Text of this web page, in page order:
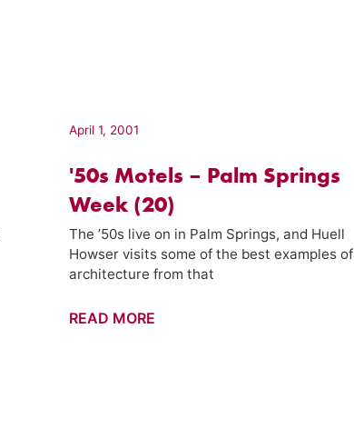
April 1, 2001
'50s Motels – Palm Springs
Week (20)
The ’50s live on in Palm Springs, and Huell
Howser visits some of the best examples of
architecture from that
'50s
READ MORE